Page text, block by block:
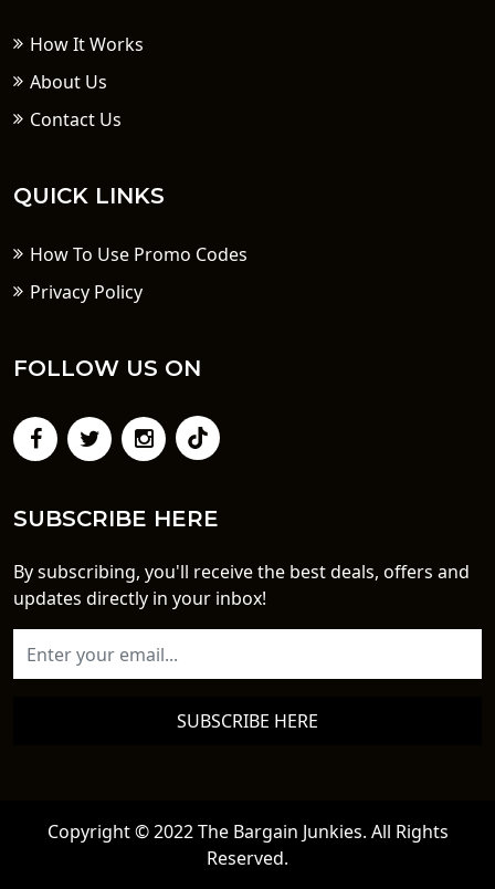
How It Works
About Us
Contact Us
QUICK LINKS
How To Use Promo Codes
Privacy Policy
FOLLOW US ON
SUBSCRIBE HERE
By subscribing, you'll receive the best deals, offers and
updates directly in your inbox!
SUBSCRIBE HERE
Copyright © 2022 The Bargain Junkies. All Rights
Reserved.